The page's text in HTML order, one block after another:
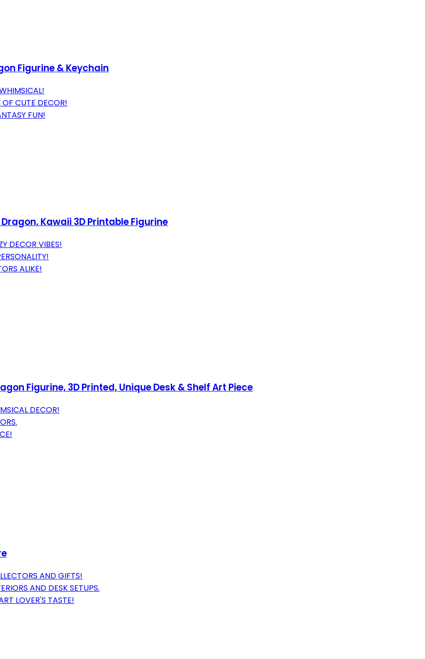
Figurine & Keychain
OF CUTE DECOR!
FUN!
Kawaii 3D Printable Figurine
DECOR VIBES!
ALIKE!
Figurine, 3D Printed, Unique Desk & Shelf Art Piece
DECOR!
AND GIFTS!
AND DESK SETUPS.
LOVER'S TASTE!